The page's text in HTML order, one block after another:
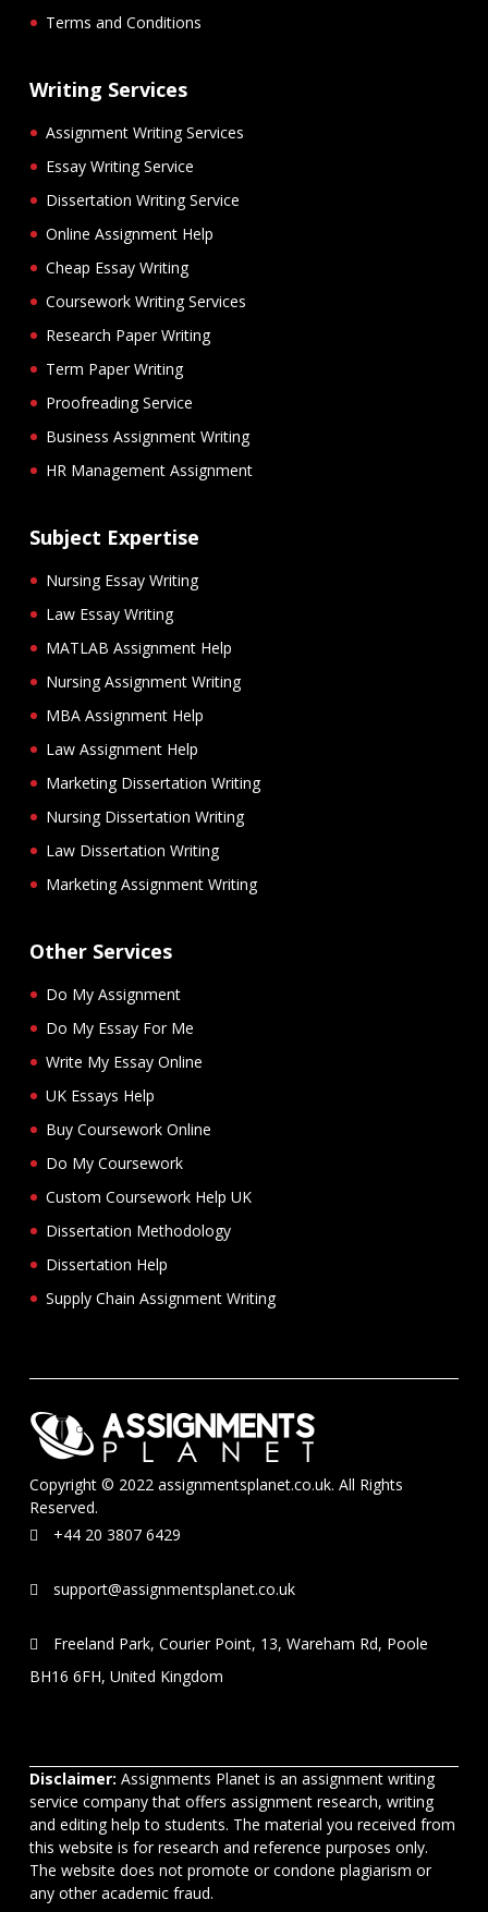
Terms and Conditions
Writing Services
Assignment Writing Services
Essay Writing Service
Dissertation Writing Service
Online Assignment Help
Cheap Essay Writing
Coursework Writing Services
Research Paper Writing
Term Paper Writing
Proofreading Service
Business Assignment Writing
HR Management Assignment
Subject Expertise
Nursing Essay Writing
Law Essay Writing
MATLAB Assignment Help
Nursing Assignment Writing
MBA Assignment Help
Law Assignment Help
Marketing Dissertation Writing
Nursing Dissertation Writing
Law Dissertation Writing
Marketing Assignment Writing
Other Services
Do My Assignment
Do My Essay For Me
Write My Essay Online
UK Essays Help
Buy Coursework Online
Do My Coursework
Custom Coursework Help UK
Dissertation Methodology
Dissertation Help
Supply Chain Assignment Writing
Copyright © 2022 assignmentsplanet.co.uk. All Rights
Reserved.
+44 20 3807 6429
support@assignmentsplanet.co.uk
Freeland Park, Courier Point, 13, Wareham Rd, Poole
BH16 6FH, United Kingdom
Disclaimer: Assignments Planet is an assignment writing
service company that offers assignment research, writing
and editing help to students. The material you received from
this website is for research and reference purposes only.
The website does not promote or condone plagiarism or
any other academic fraud.